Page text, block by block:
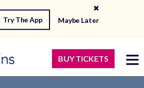
Try The App Maybe Later
BUY TICKETS